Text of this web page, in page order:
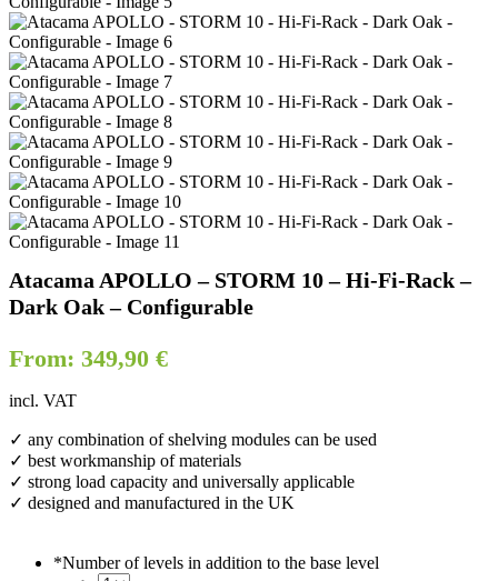
Atacama APOLLO – STORM 10 – Hi-Fi-Rack –
Dark Oak – Configurable
From: 349,90 €
incl. VAT
✓ any combination of shelving modules can be used
✓ best workmanship of materials
✓ strong load capacity and universally applicable
✓ designed and manufactured in the UK
*Number of levels in addition to the base level